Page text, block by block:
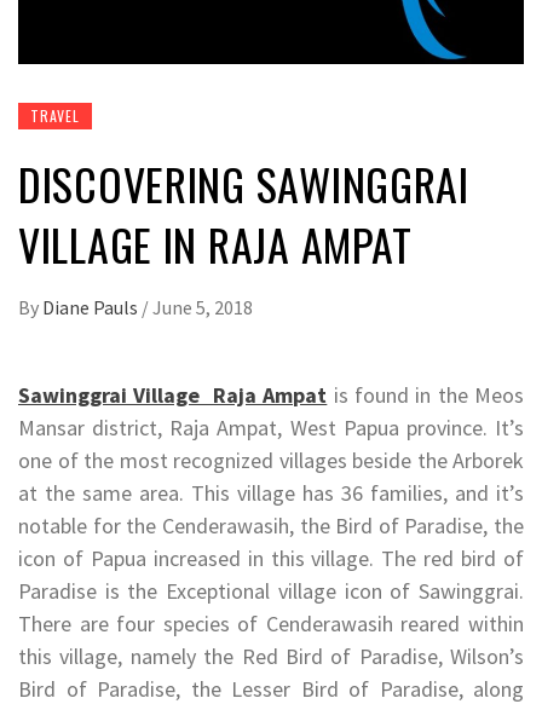
TRAVEL
DISCOVERING SAWINGGRAI
VILLAGE IN RAJA AMPAT
By Diane Pauls /June 5, 2018
Sawinggrai Village Raja Ampat is found in the Meos
Mansar district, Raja Ampat, West Papua province. It’s
one of the most recognized villages beside the Arborek
at the same area. This village has 36 families, and it’s
notable for the Cenderawasih, the Bird of Paradise, the
icon of Papua increased in this village. The red bird of
Paradise is the Exceptional village icon of Sawinggrai.
There are four species of Cenderawasih reared within
this village, namely the Red Bird of Paradise, Wilson’s
Bird of Paradise, the Lesser Bird of Paradise, along